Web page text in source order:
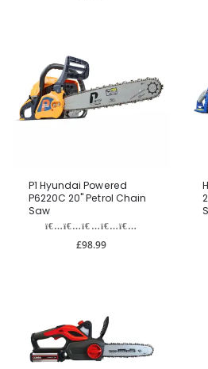
P1 Hyundai Powered
P6220C 20" Petrol Chain
Saw
£98.99